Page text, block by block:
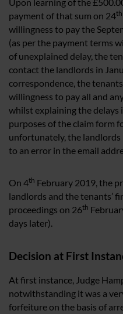
payment of that sum on 24th
willingness to pay the
(as per the payment terms
of unexplained delay, the
contact the landlords in
correspondence, the
willingness to pay all and
whilst explaining the delays
purposes of the claim form
unfortunately, the
to an error in the email
On 4th February 2019, the
landlords and the tenants’
proceedings on 26th
days later).
Decision at First
At first instance, Judge
notwithstanding it was a
forfeiture on the basis of